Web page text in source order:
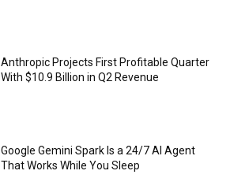
Anthropic Projects First Profitable Quarter
With $10.9 Billion in Q2 Revenue
Google Gemini Spark Is a 24/7 AI Agent
That Works While You Sleep